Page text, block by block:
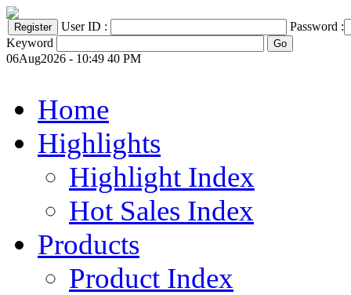
User ID :
Password :
Keyword
06Aug2026 - 10:49 40 PM
Home
Highlights
Highlight Index
Hot Sales Index
Products
Product Index